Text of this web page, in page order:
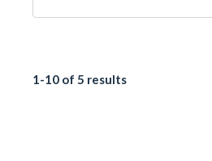
1-10 of 5 results